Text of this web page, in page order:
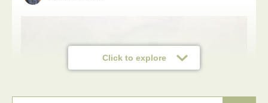
Click to explore